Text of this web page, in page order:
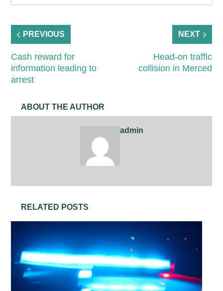
PREVIOUS
Cash reward for
information leading to
arrest
NEXT
Head-on traffic
collision in Merced
ABOUT THE AUTHOR
admin
RELATED POSTS